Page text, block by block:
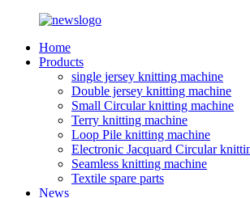
Home
Products
single jersey knitting machine
Double jersey knitting machine
Small Circular knitting machine
Terry knitting machine
Loop Pile knitting machine
Electronic Jacquard Circular
Seamless knitting machine
Textile spare parts
News